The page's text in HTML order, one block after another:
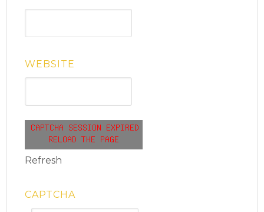
WEBSITE
Refresh
CAPTCHA